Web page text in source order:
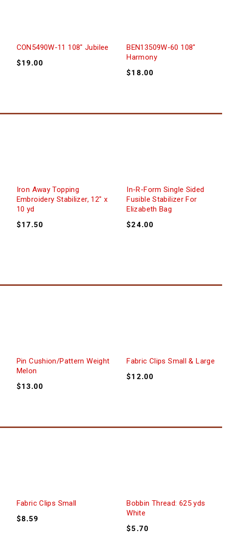
CON5490W-11 108″ Jubilee
$19.00
BEN13509W-60 108″
Harmony
$18.00
Iron Away Topping
Embroidery Stabilizer, 12″ x
10 yd
$17.50
In-R-Form Single Sided
Fusible Stabilizer For
Elizabeth Bag
$24.00
Pin Cushion/Pattern Weight
Melon
$13.00
Fabric Clips Small & Large
$12.00
Fabric Clips Small
$8.59
Bobbin Thread: 625 yds
White
$5.70